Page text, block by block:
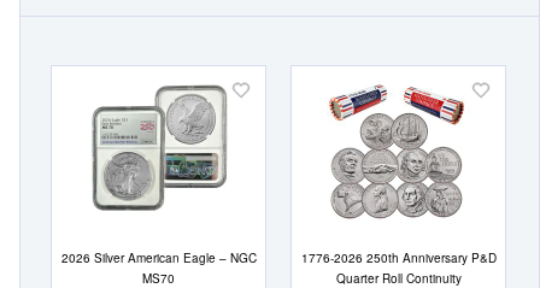
2026 Silver American Eagle – NGC
MS70
Add
1776-2026 250th Anniversary P&D
Quarter Roll Continuity
Add